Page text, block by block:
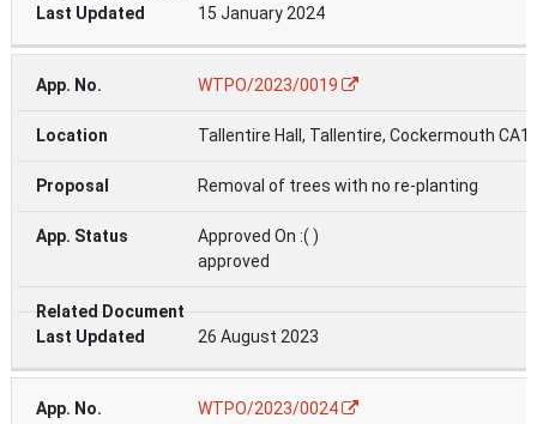
15 January 2024
WTPO/2023/0019
Tallentire Hall, Tallentire, Cockermouth
Removal of trees with no re-planting
Approved On :( )
approved
26 August 2023
WTPO/2023/0024